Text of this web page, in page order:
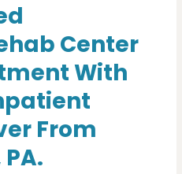
Center
With
From